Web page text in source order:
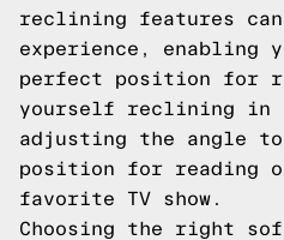
reclining features can
experience, enabling
perfect position for
yourself reclining in
adjusting the angle
position for reading
favorite TV show.
Choosing the right